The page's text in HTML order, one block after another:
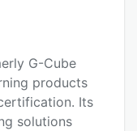
G-Cube
products
Its
solutions